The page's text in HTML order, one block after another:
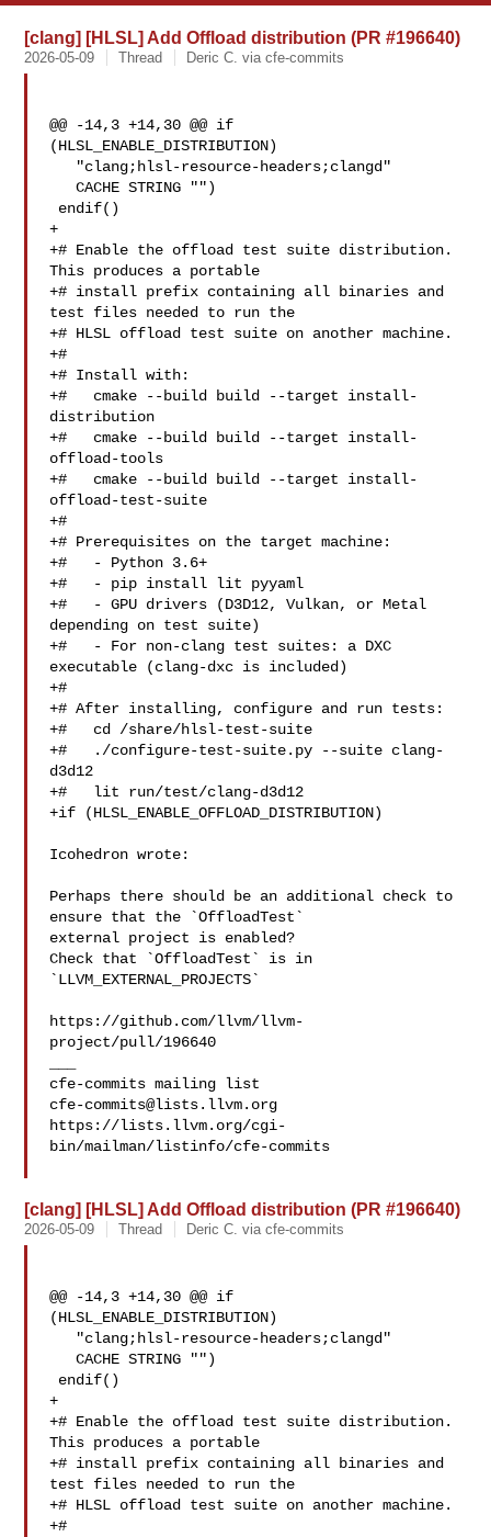
[clang] [HLSL] Add Offload distribution (PR #196640)
2026-05-09 Thread Deric C. via cfe-commits
@@ -14,3 +14,30 @@ if
(HLSL_ENABLE_DISTRIBUTION)
   CACHE STRING "")
+
+# Enable the offload test suite distribution.
This produces a portable
+# install prefix containing all binaries and
test files needed to run the
+# HLSL offload test suite on another machine.
+#
+# Install with:
+#   cmake --build build --target install-
distribution
+#   cmake --build build --target install-
offload-tools
+#   cmake --build build --target install-
offload-test-suite
+#
+# Prerequisites on the target machine:
+#   - Python 3.6+
+#   - pip install lit pyyaml
+#   - GPU drivers (D3D12, Vulkan, or Metal
depending on test suite)
+#   - For non-clang test suites: a DXC
executable (clang-dxc is included)
+#
+# After installing, configure and run tests:
+#   cd /share/hlsl-test-suite
+#   ./configure-test-suite.py --suite clang-
d3d12
+#   lit run/test/clang-d3d12
+if (HLSL_ENABLE_OFFLOAD_DISTRIBUTION)
Icohedron wrote:
Perhaps there should be an additional check to
ensure that the `OffloadTest`
external project is enabled?
Check that `OffloadTest` is in
`LLVM_EXTERNAL_PROJECTS`
https://github.com/llvm/llvm-
project/pull/196640
cfe-commits@lists.llvm.org
https://lists.llvm.org/cgi-
bin/mailman/listinfo/cfe-commits
[clang] [HLSL] Add Offload distribution (PR #196640)
2026-05-09 Thread Deric C. via cfe-commits
@@ -14,3 +14,30 @@ if
(HLSL_ENABLE_DISTRIBUTION)
   CACHE STRING "")
+
+# Enable the offload test suite distribution.
This produces a portable
+# install prefix containing all binaries and
test files needed to run the
+# HLSL offload test suite on another machine.
+#